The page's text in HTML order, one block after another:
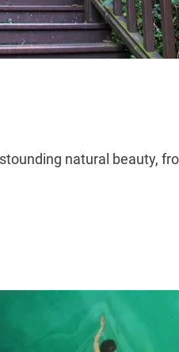
natural beauty,